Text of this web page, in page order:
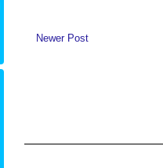
Newer Post